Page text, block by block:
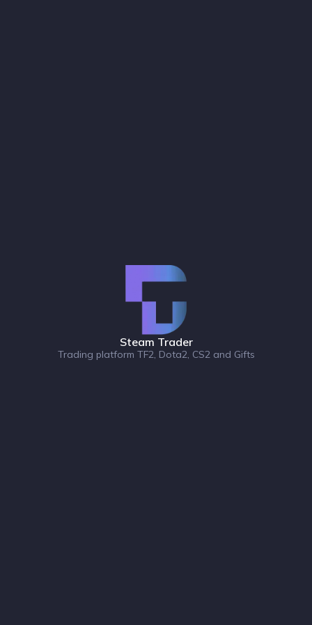
Steam Trader
Trading platform TF2, Dota2, CS2 and Gifts